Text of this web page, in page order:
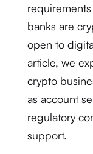
banks are
open to
article, we
crypto
as account
regulatory
support.